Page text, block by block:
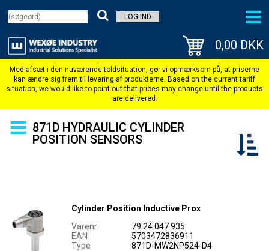
LOG IND
0,00 DKK
871D HYDRAULIC CYLINDER
POSITION SENSORS
Cylinder Position Inductive Prox
Varenr.
79.24.047.935
EAN
5703472836911
Type
871D-MW2NP524-D4